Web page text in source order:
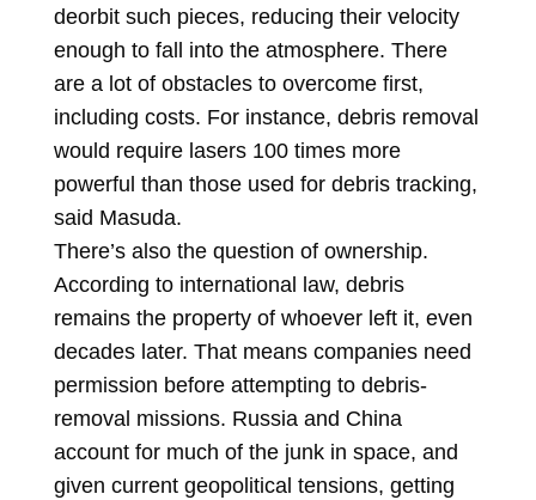
deorbit such pieces, reducing their velocity
enough to fall into the atmosphere. There
are a lot of obstacles to overcome first,
including costs. For instance, debris removal
would require lasers 100 times more
powerful than those used for debris tracking,
said Masuda.
There’s also the question of ownership.
According to international law, debris
remains the property of whoever left it, even
decades later. That means companies need
permission before attempting to debris-
removal missions. Russia and China
account for much of the junk in space, and
given current geopolitical tensions, getting